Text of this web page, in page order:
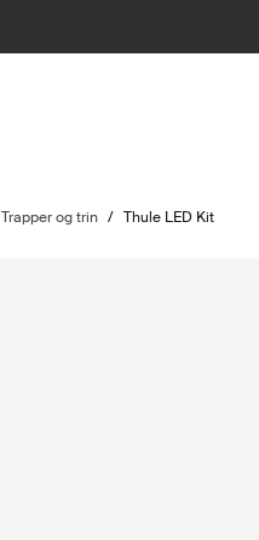
Trapper og trin / Thule LED Kit